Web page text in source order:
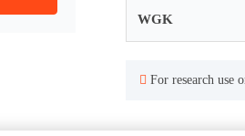
WGK
For research use